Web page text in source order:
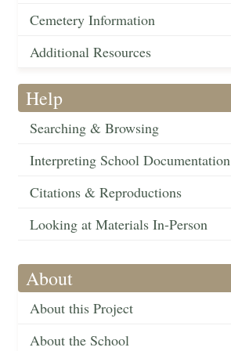
Cemetery Information
Additional Resources
Help
Searching & Browsing
Interpreting School Documentation
Citations & Reproductions
Looking at Materials In-Person
About
About this Project
About the School